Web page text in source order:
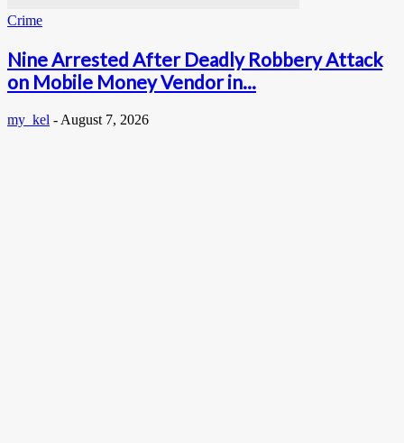
Crime
Nine Arrested After Deadly Robbery Attack
on Mobile Money Vendor in...
my_kel - August 7, 2026